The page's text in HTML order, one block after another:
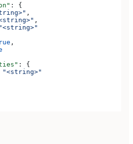
: {
,
,
"<string>"
,
: {
"<string>"